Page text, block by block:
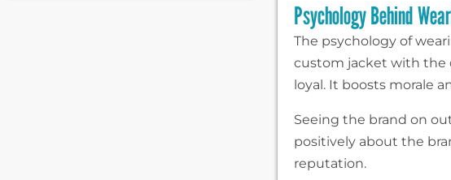
Psychology Behind
The psychology of
custom jacket with the
loyal. It boosts morale
Seeing the brand on
positively about the
reputation.